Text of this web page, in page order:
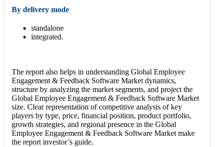
By delivery mode
standalone
integrated.
The report also helps in understanding Global Employee
Engagement & Feedback Software Market dynamics,
structure by analyzing the market segments, and project the
Global Employee Engagement & Feedback Software Market
size. Clear representation of competitive analysis of key
players by type, price, financial position, product portfolio,
growth strategies, and regional presence in the Global
Employee Engagement & Feedback Software Market make
the report investor’s guide.